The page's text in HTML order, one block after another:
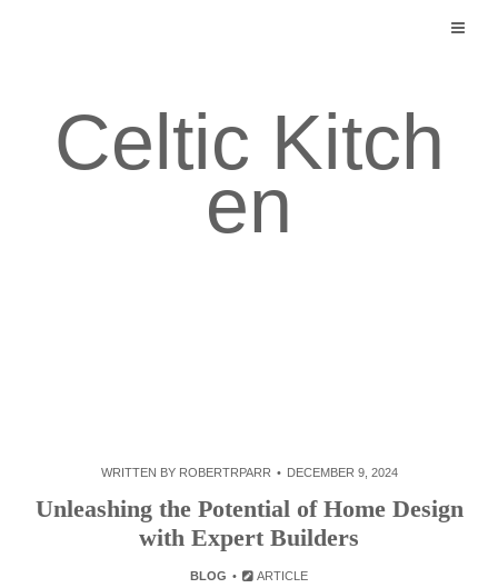
Celtic Kitch
en
WRITTEN BY ROBERTRPARR DECEMBER 9, 2024
Unleashing the Potential of Home Design
with Expert Builders
BLOG ARTICLE